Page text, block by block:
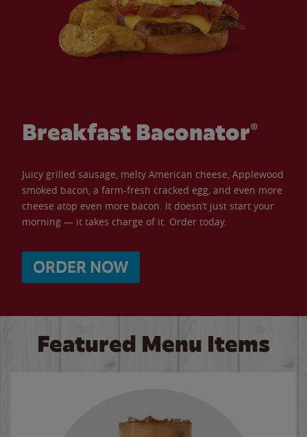
Breakfast Baconator®
Juicy grilled sausage, melty American cheese, Applewood
smoked bacon, a farm-fresh cracked egg, and even more
cheese atop even more bacon. It doesn’t just start your
morning — it takes charge of it. Order today.
ORDER NOW
Featured Menu Items